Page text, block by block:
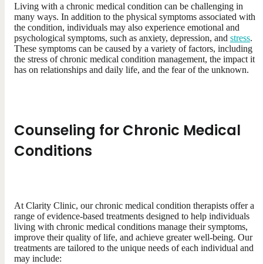
Living with a chronic medical condition can be challenging in
many ways. In addition to the physical symptoms associated with
the condition, individuals may also experience emotional and
psychological symptoms, such as anxiety, depression, and stress.
These symptoms can be caused by a variety of factors, including
the stress of chronic medical condition management, the impact it
has on relationships and daily life, and the fear of the unknown.
Counseling for Chronic Medical
Conditions
At Clarity Clinic, our chronic medical condition therapists offer a
range of evidence-based treatments designed to help individuals
living with chronic medical conditions manage their symptoms,
improve their quality of life, and achieve greater well-being. Our
treatments are tailored to the unique needs of each individual and
may include: